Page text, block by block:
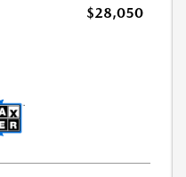
$28,050